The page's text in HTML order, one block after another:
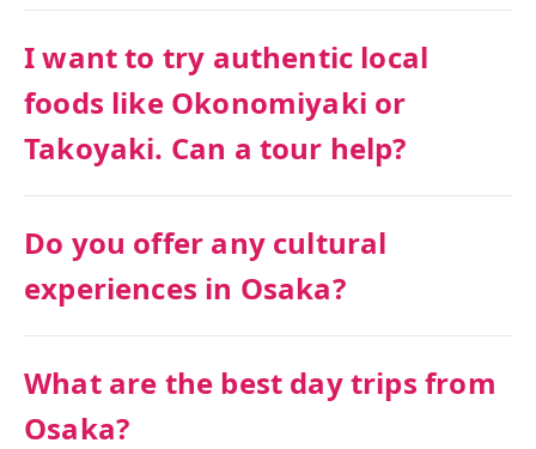
I want to try authentic local
foods like Okonomiyaki or
Takoyaki. Can a tour help?
Do you offer any cultural
experiences in Osaka?
What are the best day trips from
Osaka?